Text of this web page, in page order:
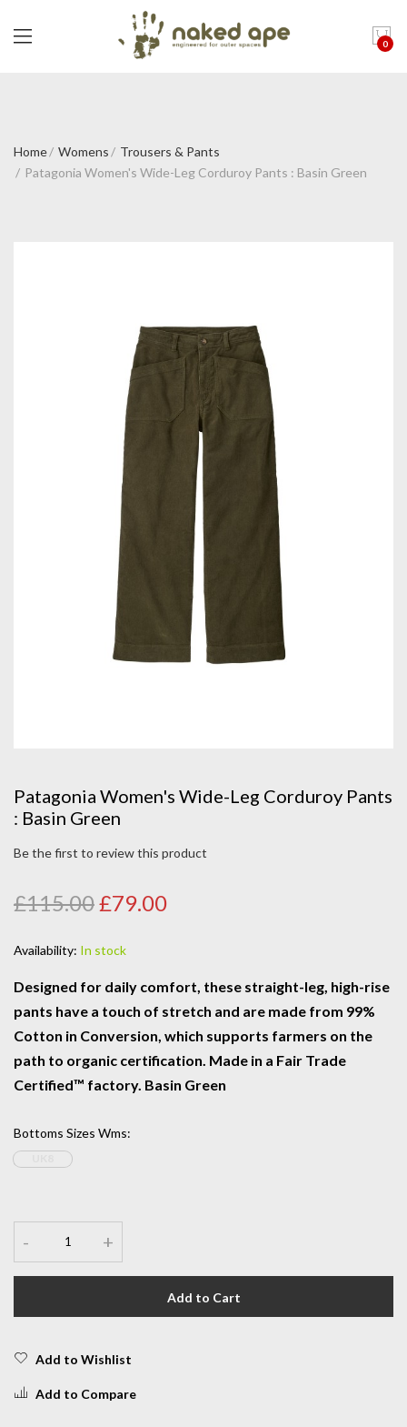
0
Home Womens
Trousers & Pants
Patagonia Women's Wide-Leg Corduroy Pants : Basin Green
Patagonia Women's Wide-Leg Corduroy Pants
: Basin Green
Be the first to review this product
£115.00£79.00
Availability: In stock
Designed for daily comfort, these straight-leg, high-rise
pants have a touch of stretch and are made from 99%
Cotton in Conversion, which supports farmers on the
path to organic certification. Made in a Fair Trade
Certified™ factory. Basin Green
Bottoms Sizes Wms:
- +
Add to Cart
Add to Wishlist
Add to Compare